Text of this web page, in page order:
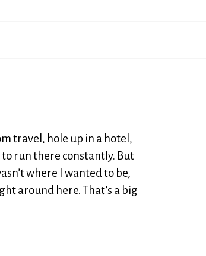
travel, hole up in a hotel,
run there constantly. But
where I wanted to be,
around here. That’s a big